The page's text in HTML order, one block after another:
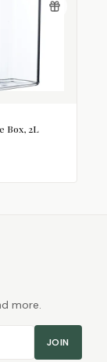
Box, 2L
more.
JOIN